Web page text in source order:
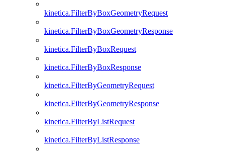
kinetica.FilterByBoxGeometryRequest
kinetica.FilterByBoxGeometryResponse
kinetica.FilterByBoxRequest
kinetica.FilterByBoxResponse
kinetica.FilterByGeometryRequest
kinetica.FilterByGeometryResponse
kinetica.FilterByListRequest
kinetica.FilterByListResponse